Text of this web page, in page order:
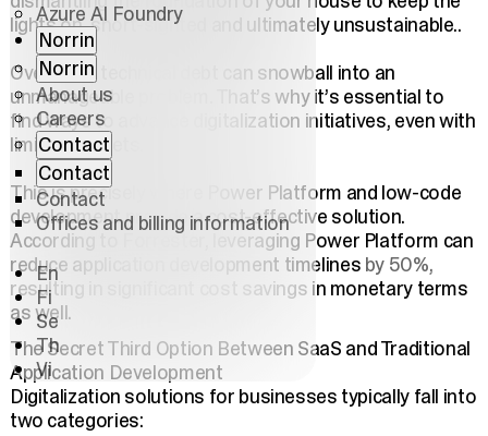
Azure AI Foundry
Norrin
Norrin
About us
Careers
Contact
Contact
Contact
Offices and billing information
En
Fi
Se
Th
Vi
lights on, short-sighted and ultimately unsustainable..
Over time, technical debt can snowball into an
unmanageable problem. That’s why it’s essential to
find ways to advance digitalization initiatives, even with
limited budgets.
This is precisely where Power Platform and low-code
development provide a cost-effective solution.
According to Forrester, leveraging Power Platform can
reduce application development timelines by 50%,
resulting in significant cost savings in monetary terms
as well.
The Secret Third Option Between SaaS and Traditional
Application Development
Digitalization solutions for businesses typically fall into
two categories: